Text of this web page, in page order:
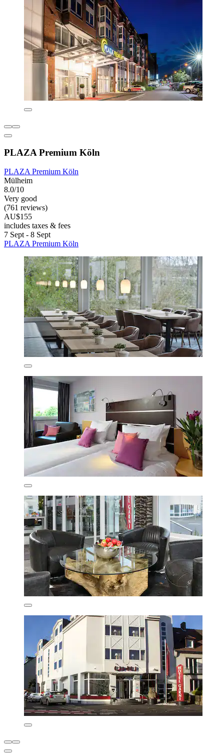
PLAZA Premium Köln
PLAZA Premium Köln
Mülheim
8.0/10
Very good
(761 reviews)
AU$155
includes taxes & fees
7 Sept - 8 Sept
PLAZA Premium Köln